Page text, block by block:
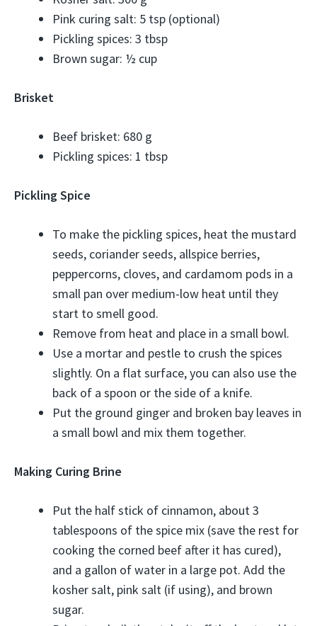
Pink curing salt: 5 tsp (optional)
Pickling spices: 3 tbsp
Brown sugar: ½ cup
Brisket
Beef brisket: 680 g
Pickling spices: 1 tbsp
Pickling Spice
To make the pickling spices, heat the mustard
seeds, coriander seeds, allspice berries,
peppercorns, cloves, and cardamom pods in a
small pan over medium-low heat until they
start to smell good.
Remove from heat and place in a small bowl.
Use a mortar and pestle to crush the spices
slightly. On a flat surface, you can also use the
back of a spoon or the side of a knife.
Put the ground ginger and broken bay leaves in
a small bowl and mix them together.
Making Curing Brine
Put the half stick of cinnamon, about 3
tablespoons of the spice mix (save the rest for
cooking the corned beef after it has cured),
and a gallon of water in a large pot. Add the
kosher salt, pink salt (if using), and brown
sugar.